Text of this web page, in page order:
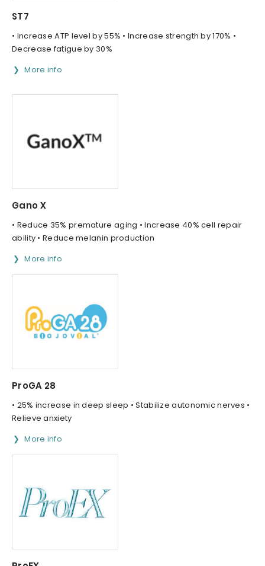
ST7
• Increase ATP level by 55% • Increase strength by 170% •
Decrease fatigue by 30%
More info
Gano X
• Reduce 35% premature aging • Increase 40% cell repair
ability • Reduce melanin production
More info
ProGA 28
• 25% increase in deep sleep • Stabilize autonomic nerves •
Relieve anxiety
More info